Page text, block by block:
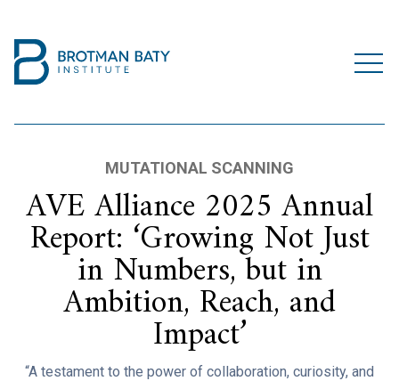
MUTATIONAL SCANNING
AVE Alliance 2025 Annual
Report: ‘Growing Not Just
in Numbers, but in
Ambition, Reach, and
Impact’
“A testament to the power of collaboration, curiosity, and